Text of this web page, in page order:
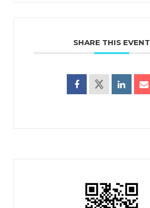
SHARE THIS EVENT